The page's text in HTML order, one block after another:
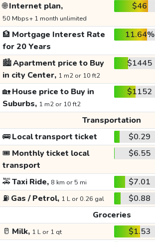
🌐Internet plan,
50 Mbps+ 1 month unlimited
$46
🏦 Mortgage Interest Rate
for 20 Years
11.64%
🏙️Apartment price to Buy
in city Center, 1 m2 or 10 ft2
$1445
🏡House price to Buy in
Suburbs, 1 m2 or 10 ft2
$1152
Transportation
🚌Local transport ticket $0.29
🎟️ Monthly ticket local
transport
$6.55
🚕Taxi Ride, 8 km or 5 mi $7.01
⛽ Gas / Petrol, 1 L or 0.26 gal $0.88
Groceries
🥛 Milk, 1 L or 1 qt $1.53